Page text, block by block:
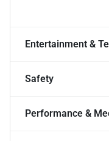
Entertainment &
Safety
Performance &